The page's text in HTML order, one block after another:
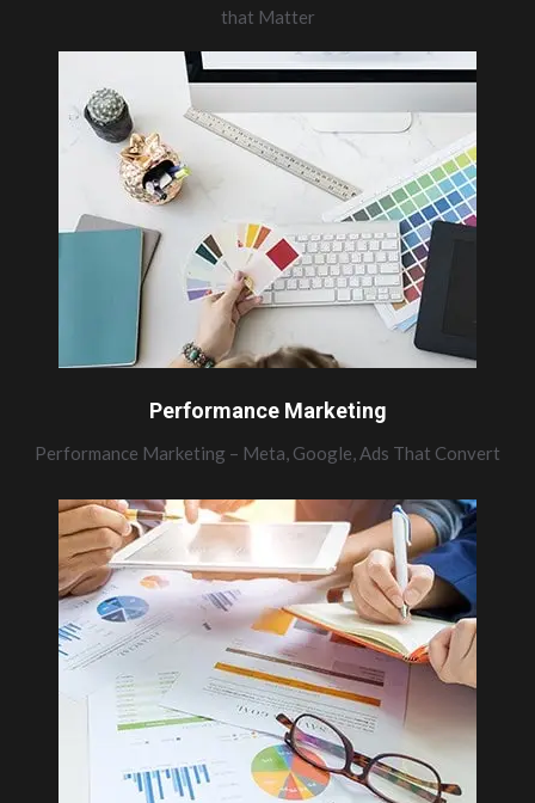
that Matter
Performance Marketing
Performance Marketing – Meta, Google, Ads That Convert